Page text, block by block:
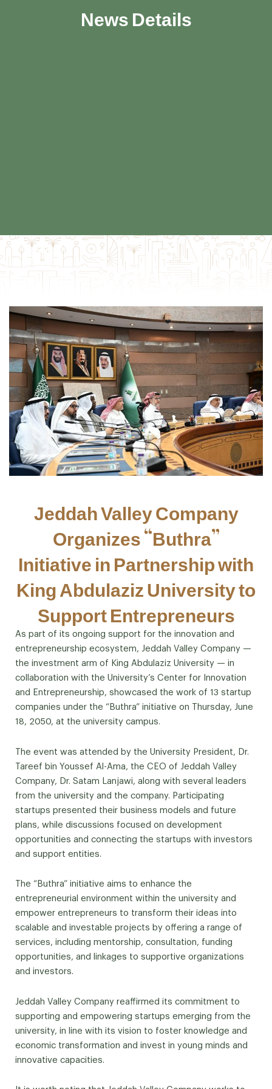
News Details
Jeddah Valley Company
Organizes “Buthra”
Initiative in Partnership with
King Abdulaziz University to
Support Entrepreneurs
As part of its ongoing support for the innovation and
entrepreneurship ecosystem, Jeddah Valley Company —
the investment arm of King Abdulaziz University — in
collaboration with the University’s Center for Innovation
and Entrepreneurship, showcased the work of 13 startup
companies under the “Buthra” initiative on Thursday, June
18, 2050, at the university campus.
The event was attended by the University President, Dr.
Tareef bin Youssef Al-Ama, the CEO of Jeddah Valley
Company, Dr. Satam Lanjawi, along with several leaders
from the university and the company. Participating
startups presented their business models and future
plans, while discussions focused on development
opportunities and connecting the startups with investors
and support entities.
The “Buthra” initiative aims to enhance the
entrepreneurial environment within the university and
empower entrepreneurs to transform their ideas into
scalable and investable projects by offering a range of
services, including mentorship, consultation, funding
opportunities, and linkages to supportive organizations
and investors.
Jeddah Valley Company reaffirmed its commitment to
supporting and empowering startups emerging from the
university, in line with its vision to foster knowledge and
economic transformation and invest in young minds and
innovative capacities.